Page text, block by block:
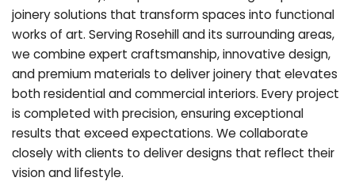
joinery solutions that transform spaces into functional
works of art. Serving Rosehill and its surrounding areas,
we combine expert craftsmanship, innovative design,
and premium materials to deliver joinery that elevates
both residential and commercial interiors. Every project
is completed with precision, ensuring exceptional
results that exceed expectations. We collaborate
closely with clients to deliver designs that reflect their
vision and lifestyle.